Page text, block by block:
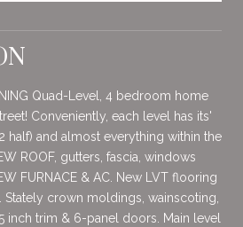
Quad-Level, 4 bedroom home
Conveniently, each level has its'
and almost everything within the
ROOF, gutters, fascia, windows
FURNACE & AC. New LVT flooring
crown moldings, wainscoting,
inch trim & 6-panel doors. Main level